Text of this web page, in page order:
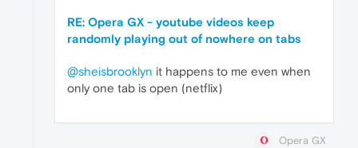
RE: Opera GX - youtube videos keep
randomly playing out of nowhere on tabs
@sheisbrooklyn it happens to me even when
only one tab is open (netflix)
Opera GX